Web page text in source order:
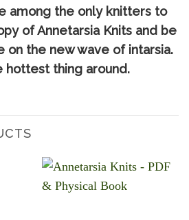
among the only knitters to
of Annetarsia Knits and be
on the new wave of intarsia.
hottest thing around.